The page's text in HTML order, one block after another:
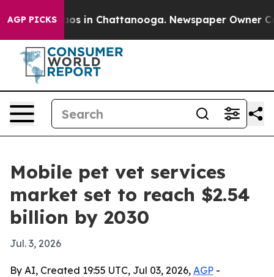
AGP PICKS
Chaos in Chattanooga. Newspaper Owner
Mobile pet vet services
market set to reach $2.54
billion by 2030
Jul. 3, 2026
By AI, Created 19:55 UTC, Jul 03, 2026, AGP -